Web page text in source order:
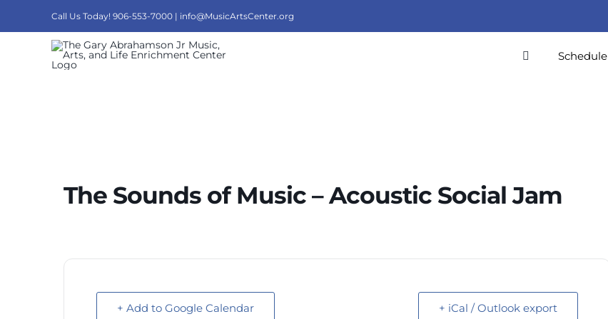
Call Us Today! 906-553-7000 | info@MusicArtsCenter.org
Schedule
The Sounds of Music – Acoustic Social Jam
+ Add to Google Calendar + iCal / Outlook export